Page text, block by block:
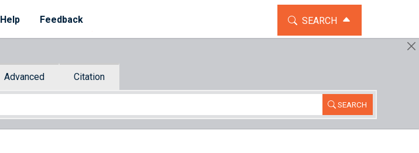
Help Feedback TOGGLE THE SEARCH
SEARCH
Advanced Citation
SEARCH